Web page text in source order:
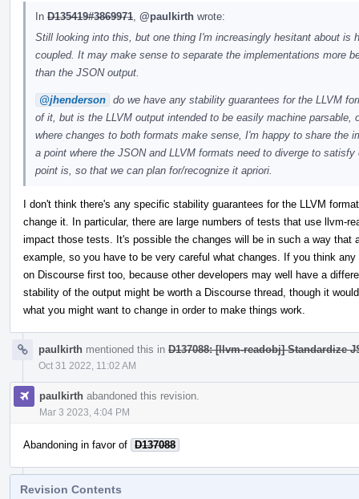
In D135419#3869971 @paulkirth wrote:
Still looking into this, but one thing I'm increasingly hesitant about is
coupled. It may make sense to separate the implementations more
than the JSON output.
@jhenderson do we have any stability guarantees for the LLVM
of it, but is the LLVM output intended to be easily machine parsable,
where changes to both formats make sense, I'm happy to share the
a point where the JSON and LLVM formats need to diverge to
point is, so that we can plan for/recognize it apriori.
I don't think there's any specific stability guarantees for the LLVM
change it. In particular, there are large numbers of tests that use llvm-
impact those tests. It's possible the changes will be in such a way that
example, so you have to be very careful what changes. If you think
on Discourse first too, because other developers may well have a
stability of the output might be worth a Discourse thread, though it
what you might want to change in order to make things work.
paulkirth mentioned this in D137088: [llvm-readobj] Standardize
Oct 31 2022, 11:02 AM
paulkirth abandoned this revision.
Mar 3 2023, 4:04 PM
Abandoning in favor of D137088
Revision Contents